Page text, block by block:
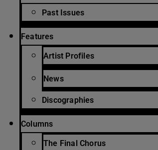
Past Issues
Features
Artist Profiles
News
Discographies
Columns
The Final Chorus